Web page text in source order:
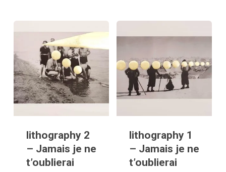
lithography 2
– Jamais je ne
t’oublierai
lithography 1
– Jamais je ne
t’oublierai